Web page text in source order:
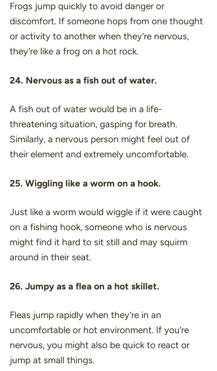
Frogs jump quickly to avoid danger or
discomfort. If someone hops from one thought
or activity to another when they’re nervous,
they’re like a frog on a hot rock.
24. Nervous as a fish out of water.
A fish out of water would be in a life-
threatening situation, gasping for breath.
Similarly, a nervous person might feel out of
their element and extremely uncomfortable.
25. Wiggling like a worm on a hook.
Just like a worm would wiggle if it were caught
on a fishing hook, someone who is nervous
might find it hard to sit still and may squirm
around in their seat.
26. Jumpy as a flea on a hot skillet.
Fleas jump rapidly when they’re in an
uncomfortable or hot environment. If you’re
nervous, you might also be quick to react or
jump at small things.